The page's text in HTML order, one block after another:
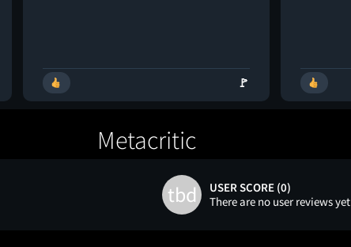
🚩
Metacritic
tbd
USER SCORE (0)
There are no user reviews yet